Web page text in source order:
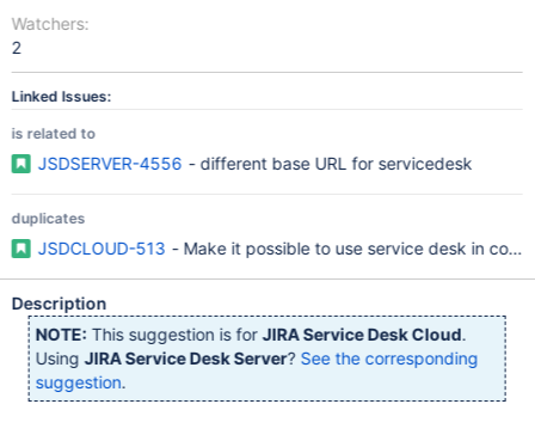
Watchers:
2
Linked Issues:
is related to
JSDSERVER-4556 - different base URL for servicedesk
duplicates
JSDCLOUD-513 - Make it possible to use service desk in
Description
NOTE: This suggestion is forJIRA Service Desk Cloud.
UsingJIRA Service Desk Server? See the corresponding
suggestion.